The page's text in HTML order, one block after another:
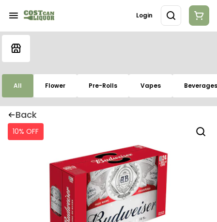
Login
All Flower Pre-Rolls Vapes Beverages
Back
10% OFF